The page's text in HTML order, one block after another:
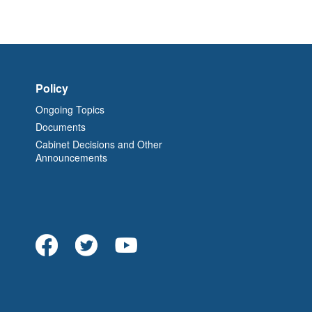
Policy
Ongoing Topics
Documents
Cabinet Decisions and Other
Announcements